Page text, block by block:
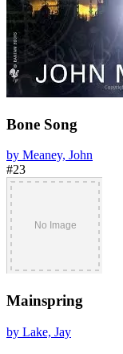
Bone Song
by Meaney, John
#23
Mainspring
by Lake, Jay